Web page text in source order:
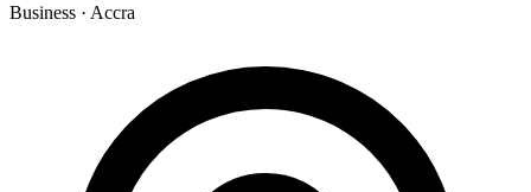
Business · Accra